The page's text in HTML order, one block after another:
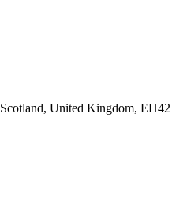
United Kingdom,